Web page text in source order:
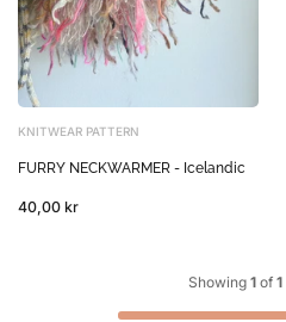
KNITWEAR PATTERN
FURRY NECKWARMER - Icelandic
40,00 kr
Showing 1 of 1